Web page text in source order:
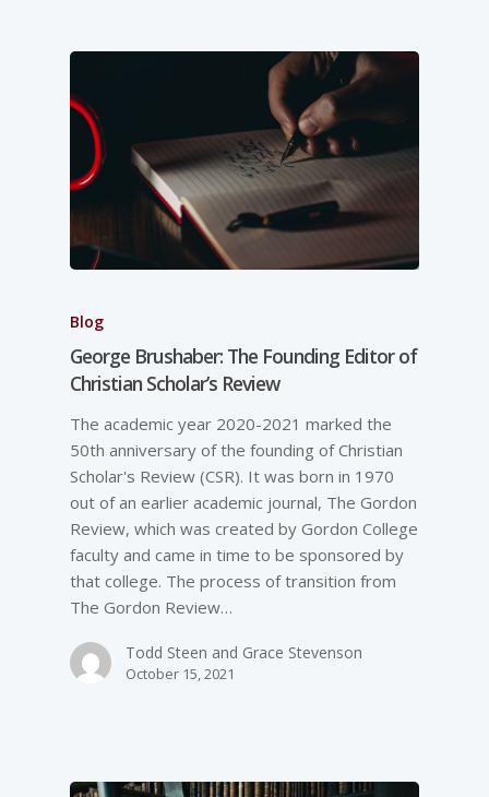
Blog
George Brushaber: The Founding Editor of
Christian Scholar’s Review
The academic year 2020-2021 marked the
50th anniversary of the founding of Christian
Scholar's Review (CSR). It was born in 1970
out of an earlier academic journal, The Gordon
Review, which was created by Gordon College
faculty and came in time to be sponsored by
that college. The process of transition from
The Gordon Review…
Todd Steen and Grace Stevenson
October 15, 2021